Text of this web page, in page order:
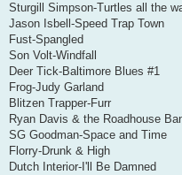
Sturgill Simpson-Turtles all the
Jason Isbell-Speed Trap Town
Fust-Spangled
Son Volt-Windfall
Deer Tick-Baltimore Blues #1
Frog-Judy Garland
Blitzen Trapper-Furr
Ryan Davis & the Roadhouse
SG Goodman-Space and Time
Florry-Drunk & High
Dutch Interior-I'll Be Damned